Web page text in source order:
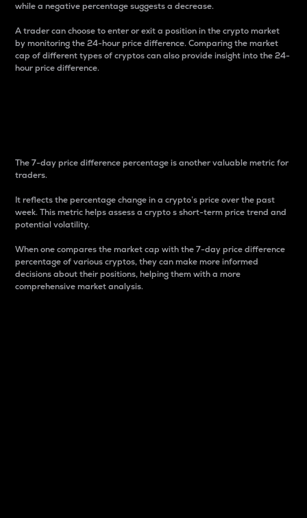
while a negative percentage suggests a decrease.
A trader can choose to enter or exit a position in the crypto market
by monitoring the 24-hour price difference. Comparing the market
cap of different types of cryptos can also provide insight into the 24-
hour price difference.
The 7-day price difference percentage is another valuable metric for
traders.
It reflects the percentage change in a crypto’s price over the past
week. This metric helps assess a crypto s short-term price trend and
potential volatility.
When one compares the market cap with the 7-day price difference
percentage of various cryptos, they can make more informed
decisions about their positions, helping them with a more
comprehensive market analysis.